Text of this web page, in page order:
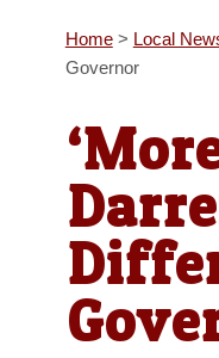
Home> Local
Governor